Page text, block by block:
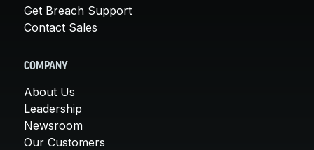
Get Breach Support
Contact Sales
COMPANY
About Us
Leadership
Newsroom
Our Customers